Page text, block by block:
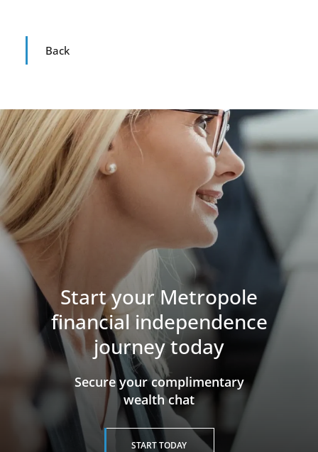
Back
Start your Metropole
financial independence
journey today
​​​​​​​Secure your complimentary
wealth chat
START TODAY